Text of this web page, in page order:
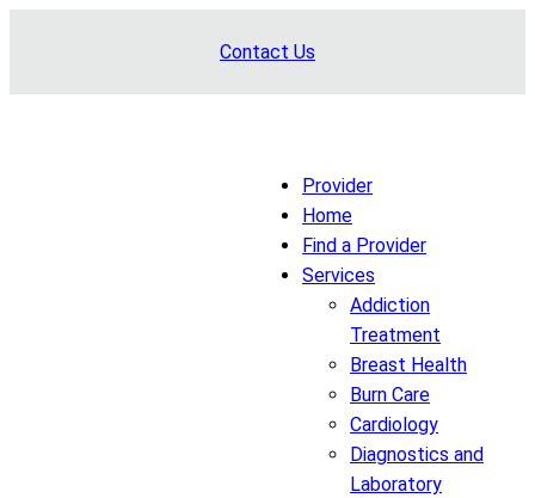
Contact Us
Provider
Home
Find a Provider
Services
Addiction
Treatment
Breast Health
Burn Care
Cardiology
Diagnostics and
Laboratory